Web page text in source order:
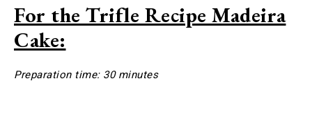
For the Trifle Recipe Madeira
Cake:
Preparation time: 30 minutes